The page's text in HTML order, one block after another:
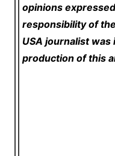
opinions
responsibility of
USA journalist was
production of this